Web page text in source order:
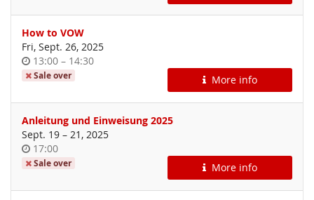
How to VOW
Fri, Sept. 26, 2025
Time
of
13:00 –until
14:30
Sale over More info
Anleitung und Einweisung 2025
Sept. 19 –until
21, 2025
Time
of
17:00
Sale over More info